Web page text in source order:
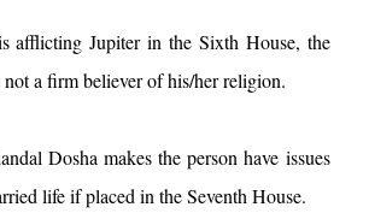
afflicting Jupiter in the Sixth House, the
not a firm believer of his/her religion.
Dosha makes the person have issues
life if placed in the Seventh House.